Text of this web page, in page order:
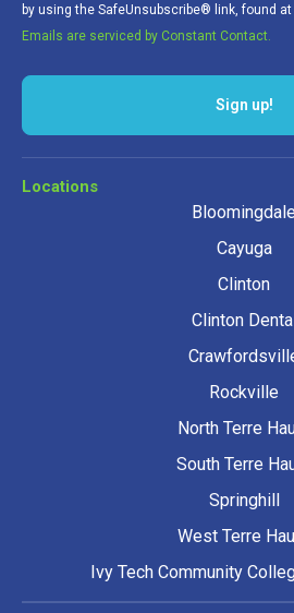
by using the SafeUnsubscribe® link, found at
Emails are serviced by Constant Contact.
Sign up!
Locations
Bloomingdale
Cayuga
Clinton
Clinton
Rockville
North Terre
South Terre
Springhill
West Terre
Ivy Tech Community